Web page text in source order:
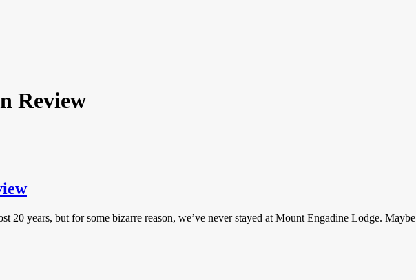
Review
20 years, but for some bizarre reason, we’ve never stayed at Mount Engadine Lodge.